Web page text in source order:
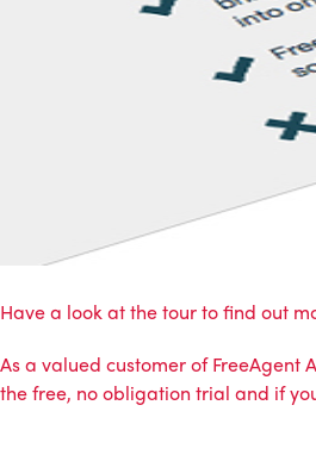
Have a look at the tour to find out
As a valued customer of FreeAgent
the free, no obligation trial and if